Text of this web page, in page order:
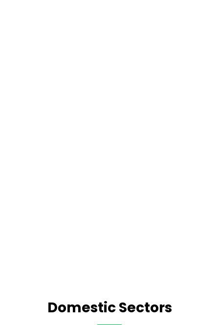
Domestic Sectors